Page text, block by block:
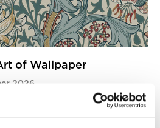
of Wallpaper
2026